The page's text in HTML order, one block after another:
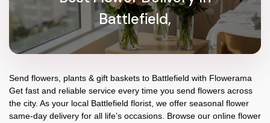
Battlefield,
Send flowers, plants & gift baskets to Battlefield with Flowerama
Get fast and reliable service every time you send flowers across
the city. As your local Battlefield florist, we offer seasonal flower
same-day delivery for all life’s occasions. Browse our online flower